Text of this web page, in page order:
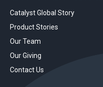
Catalyst Global Story
Product Stories
Our Team
Our Giving
Contact Us